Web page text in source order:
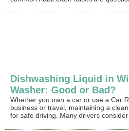
Dishwashing Liquid in
Washer: Good or Bad?
Whether you own a car or use a Car
business or travel, maintaining a
for safe driving. Many drivers consider